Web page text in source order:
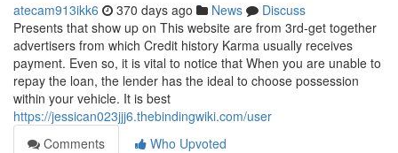
atecam913ikk6 370 days ago News
Discuss
Presents that show up on This website are from 3rd-get together
advertisers from which Credit history Karma usually receives
payment. Even so, it is vital to notice that When you are unable to
repay the loan, the lender has the ideal to choose possession
within your vehicle. It is best
https://jessican023jjj6.thebindingwiki.com/user
Comments
Who Upvoted